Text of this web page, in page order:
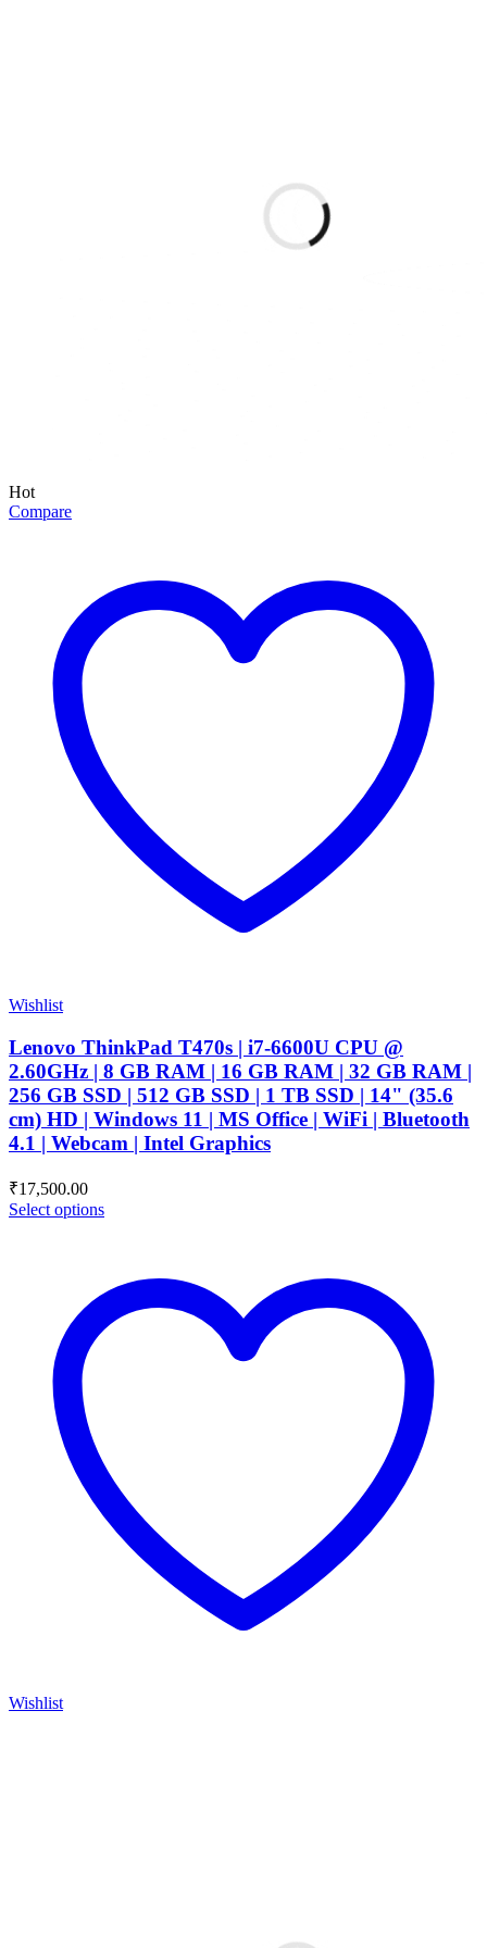
Hot
Compare
Wishlist
Lenovo ThinkPad T470s | i7-6600U CPU @
2.60GHz | 8 GB RAM | 16 GB RAM | 32 GB RAM |
256 GB SSD | 512 GB SSD | 1 TB SSD | 14" (35.6
cm) HD | Windows 11 | MS Office | WiFi | Bluetooth
4.1 | Webcam | Intel Graphics
₹17,500.00
Select options
Wishlist